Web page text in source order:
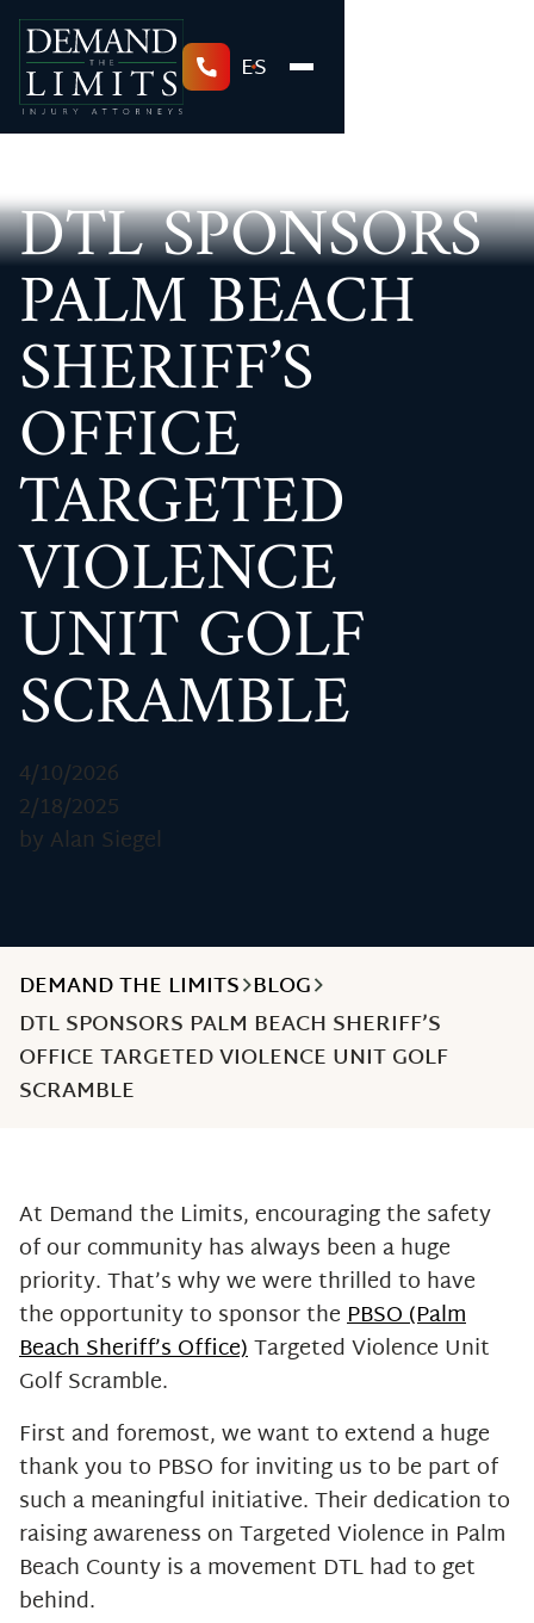
ES
DTL SPONSORS
PALM BEACH
SHERIFF’S
OFFICE
TARGETED
VIOLENCE
UNIT GOLF
SCRAMBLE
4/10/2026
2/18/2025
by Alan Siegel
DEMAND THE LIMITS BLOG
DTL SPONSORS PALM BEACH SHERIFF’S
OFFICE TARGETED VIOLENCE UNIT GOLF
SCRAMBLE
At Demand the Limits, encouraging the safety
of our community has always been a huge
priority. That’s why we were thrilled to have
the opportunity to sponsor thePBSO (Palm
Beach Sheriff’s Office)Targeted Violence Unit
Golf Scramble.
First and foremost, we want to extend a huge
thank you to PBSO for inviting us to be part of
such a meaningful initiative. Their dedication to
raising awareness on Targeted Violence in Palm
Beach County is a movement DTL had to get
behind.